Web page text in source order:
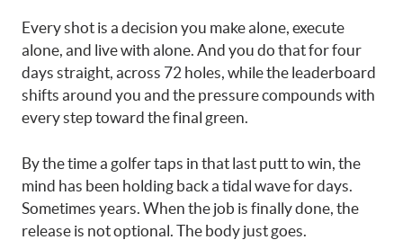
Every shot is a decision you make alone, execute
alone, and live with alone. And you do that for four
days straight, across 72 holes, while the leaderboard
shifts around you and the pressure compounds with
every step toward the final green.
By the time a golfer taps in that last putt to win, the
mind has been holding back a tidal wave for days.
Sometimes years. When the job is finally done, the
release is not optional. The body just goes.